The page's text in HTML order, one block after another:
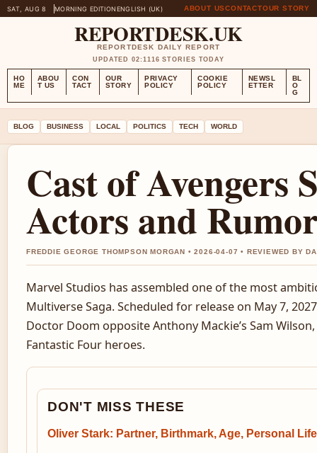
SAT, AUG 8 MORNING EDITIONENGLISH (UK) ABOUT USCONTACTOUR STORY
REPORTDESK.UK
REPORTDESK DAILY REPORT
UPDATED 02:1116 STORIES TODAY
HO
ME
ABOU
T US
CON
TACT
OUR
STORY
PRIVACY
POLICY
COOKIE
POLICY
NEWSL
ETTER
BL
O
G
BLOG BUSINESS LOCAL POLITICS TECH WORLD
Cast of Avengers
Actors and
FREDDIE GEORGE THOMPSON MORGAN • 2026-04-07 • REVIEWED BY
Marvel Studios has assembled one of the most
Multiverse Saga. Scheduled for release on May 7,
Doctor Doom opposite Anthony Mackie’s Sam
Fantastic Four heroes.
DON'T MISS THESE
Oliver Stark: Partner, Birthmark, Age, Personal Life